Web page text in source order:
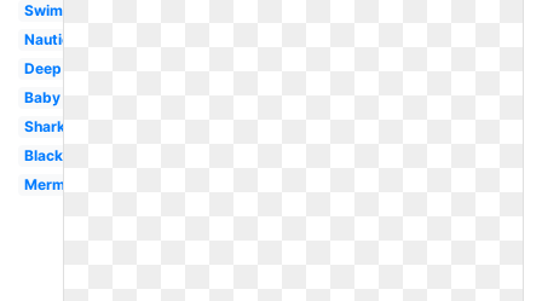
Swimming
Nautical
Deep
Baby
Shark
Black
Mermaid